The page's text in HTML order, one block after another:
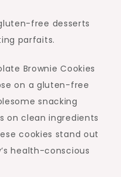
free desserts
parfaits.
Brownie Cookies
on a gluten-free
snacking
on clean ingredients
cookies stand out
health-conscious